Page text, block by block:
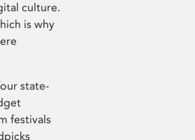
culture.
is why
state-
festivals